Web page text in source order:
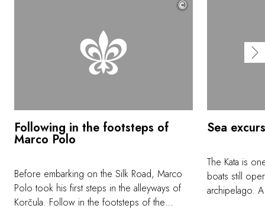
©
Following in the footsteps of
Marco Polo
Before embarking on the Silk Road, Marco
Polo took his first steps in the alleyways of
Korčula. Follow in the footsteps of the
Sea
The Kata is
boats still
archipelago.